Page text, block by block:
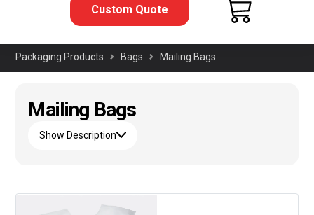
Custom Quote
Packaging Products Bags Mailing Bags
Mailing Bags
Show Description